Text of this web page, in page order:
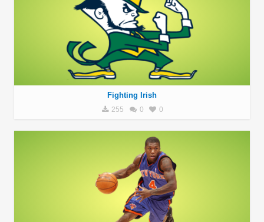
Fighting Irish
255 0 0